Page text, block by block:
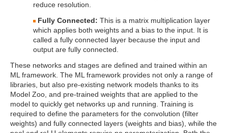
reduce resolution.
Fully Connected: This is a matrix multiplication layer
which applies both weights and a bias to the input. It is
called a fully connected layer because the input and
output are fully connected.
These networks and stages are defined and trained within an
ML framework. The ML framework provides not only a range of
libraries, but also pre-existing network models thanks to its
Model Zoo, and pre-trained weights that are applied to the
model to quickly get networks up and running. Training is
required to define the parameters for the convolution (filter
weights) and fully connected layers (weights and bias), while the